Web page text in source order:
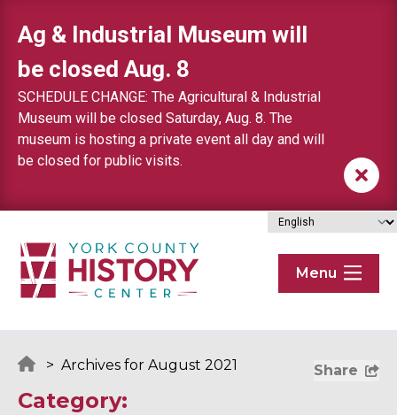
Ag & Industrial Museum will
be closed Aug. 8
SCHEDULE CHANGE: The Agricultural & Industrial
Museum will be closed Saturday, Aug. 8. The
museum is hosting a private event all day and will
be closed for public visits.
Menu
> Archives for August 2021 Share
Category: